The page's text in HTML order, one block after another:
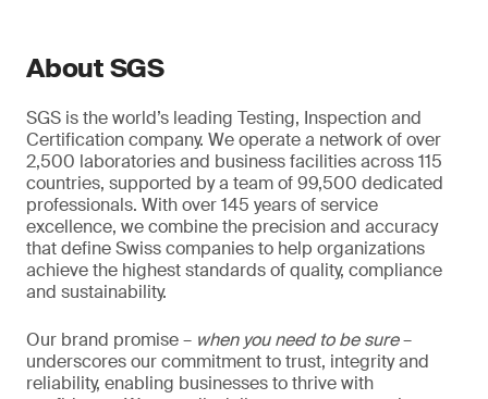
About SGS
SGS is the world’s leading Testing, Inspection and
Certification company. We operate a network of over
2,500 laboratories and business facilities across 115
countries, supported by a team of 99,500 dedicated
professionals. With over 145 years of service
excellence, we combine the precision and accuracy
that define Swiss companies to help organizations
achieve the highest standards of quality, compliance
and sustainability.
Our brand promise – when you need to be sure–
underscores our commitment to trust, integrity and
reliability, enabling businesses to thrive with